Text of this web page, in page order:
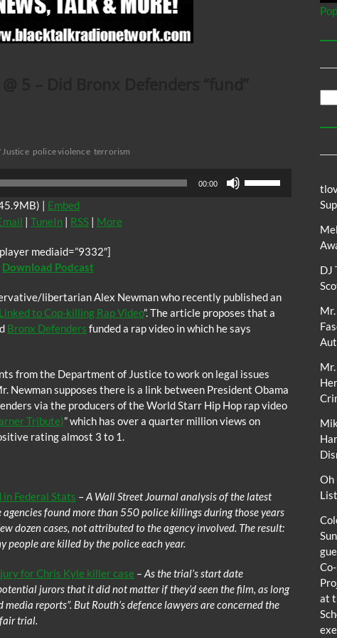
Justice police violence terrorism
00:00
volume.
| Embed
| TuneIn | RSS | More
mediaid=”9332″]
Download Podcast
libertarian Alex Newman who recently published an
to Cop-killing Rap Video”. The article proposes that a
Bronx Defenders funded a rap video in which he says
from the Department of Justice to work on legal issues
Newman supposes there is a link between President Obama
via the producers of the World Starr Hip Hop rap video
Tribute)” which has over a quarter million views on
rating almost 3 to 1.
Federal Stats –A Wall Street Journal analysis of the latest
found more than 550 police killings during those years
dozen cases, not attributed to the agency involved. The result:
people are killed by the police each year.
for Chris Kyle killer case – As the trial’s start date
jurors that it did not matter if they’d seen the film, as long
reports”. But Routh’s defence lawyers are concerned the
trial.
DJ
Oh
at